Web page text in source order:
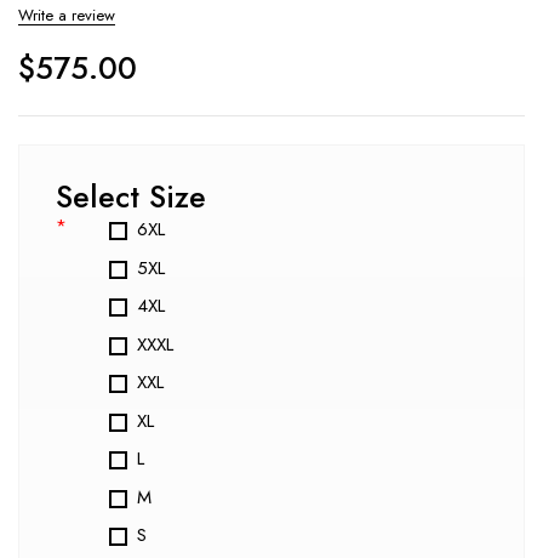
Write a review
$575.00
Select Size
*
6XL
5XL
4XL
XXXL
XXL
XL
L
M
S